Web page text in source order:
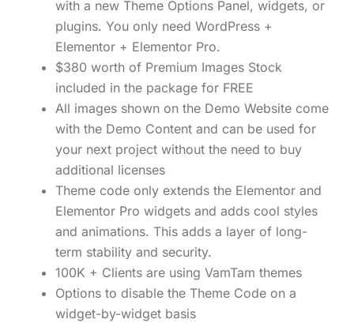
with a new Theme Options Panel, widgets, or
plugins. You only need WordPress +
Elementor + Elementor Pro.
$380 worth of Premium Images Stock
included in the package for FREE
All images shown on the Demo Website come
with the Demo Content and can be used for
your next project without the need to buy
additional licenses
Theme code only extends the Elementor and
Elementor Pro widgets and adds cool styles
and animations. This adds a layer of long-
term stability and security.
100K + Clients are using VamTam themes
Options to disable the Theme Code on a
widget-by-widget basis